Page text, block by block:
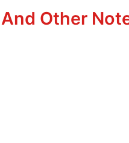
Other